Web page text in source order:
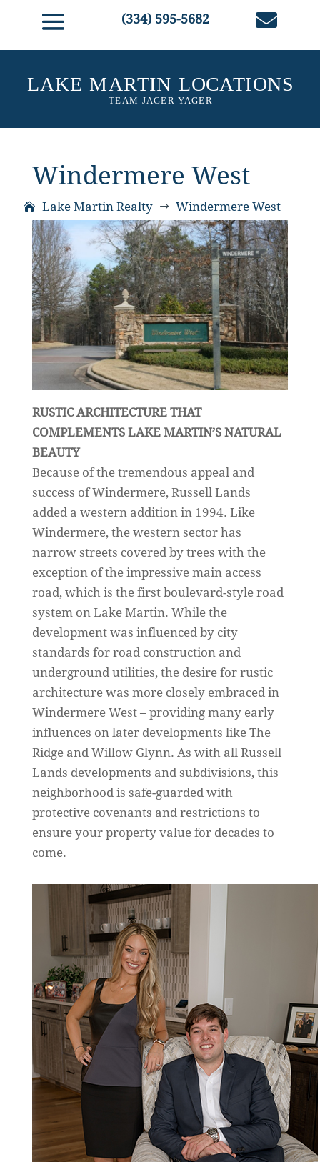
(334) 595-5682 
Windermere West
Lake Martin Realty $ Windermere West
RUSTIC ARCHITECTURE THAT
COMPLEMENTS LAKE MARTIN’S NATURAL
BEAUTY
Because of the tremendous appeal and
success of Windermere, Russell Lands
added a western addition in 1994. Like
Windermere, the western sector has
narrow streets covered by trees with the
exception of the impressive main access
road, which is the first boulevard-style road
system on Lake Martin. While the
development was influenced by city
standards for road construction and
underground utilities, the desire for rustic
architecture was more closely embraced in
Windermere West – providing many early
influences on later developments like The
Ridge and Willow Glynn. As with all Russell
Lands developments and subdivisions, this
neighborhood is safe-guarded with
protective covenants and restrictions to
ensure your property value for decades to
come.